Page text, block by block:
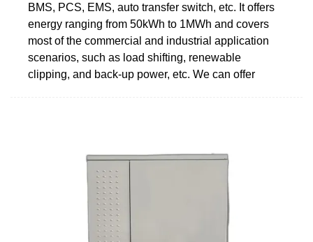
BMS, PCS, EMS, auto transfer switch, etc. It offers
energy ranging from 50kWh to 1MWh and covers
most of the commercial and industrial application
scenarios, such as load shifting, renewable
clipping, and back-up power, etc. We can offer